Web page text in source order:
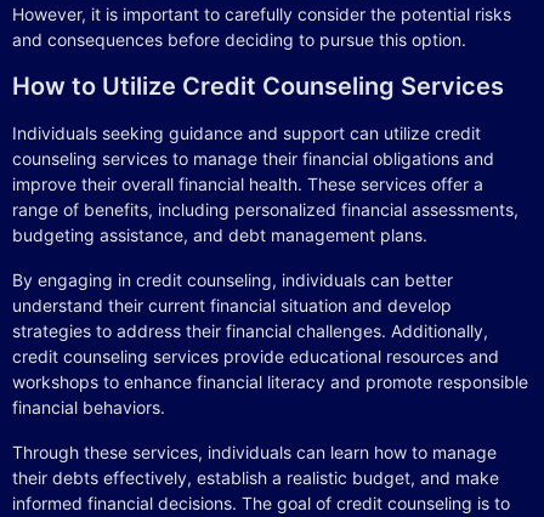
However, it is important to carefully consider the potential risks
and consequences before deciding to pursue this option.
How to Utilize Credit Counseling Services
Individuals seeking guidance and support can utilize credit
counseling services to manage their financial obligations and
improve their overall financial health. These services offer a
range of benefits, including personalized financial assessments,
budgeting assistance, and debt management plans.
By engaging in credit counseling, individuals can better
understand their current financial situation and develop
strategies to address their financial challenges. Additionally,
credit counseling services provide educational resources and
workshops to enhance financial literacy and promote responsible
financial behaviors.
Through these services, individuals can learn how to manage
their debts effectively, establish a realistic budget, and make
informed financial decisions. The goal of credit counseling is to